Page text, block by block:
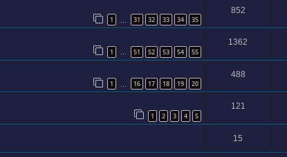
1 31 32 33 34 35
852
1 … 51 52 53 54 55
1362
1 16 17 18 19 20
488
1 2 3 4 5
121
15